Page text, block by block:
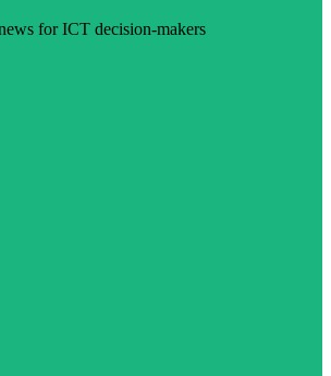
for ICT decision-makers